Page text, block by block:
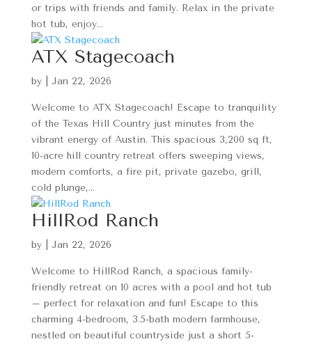
or trips with friends and family. Relax in the private
hot tub, enjoy...
ATX Stagecoach
by Jan 22, 2026
Welcome to ATX Stagecoach! Escape to tranquility
of the Texas Hill Country just minutes from the
vibrant energy of Austin. This spacious 3,200 sq ft,
10-acre hill country retreat offers sweeping views,
modern comforts, a fire pit, private gazebo, grill,
cold plunge,...
HillRod Ranch
by Jan 22, 2026
Welcome to HillRod Ranch, a spacious family-
friendly retreat on 10 acres with a pool and hot tub
– perfect for relaxation and fun! Escape to this
charming 4-bedroom, 3.5-bath modern farmhouse,
nestled on beautiful countryside just a short 5-